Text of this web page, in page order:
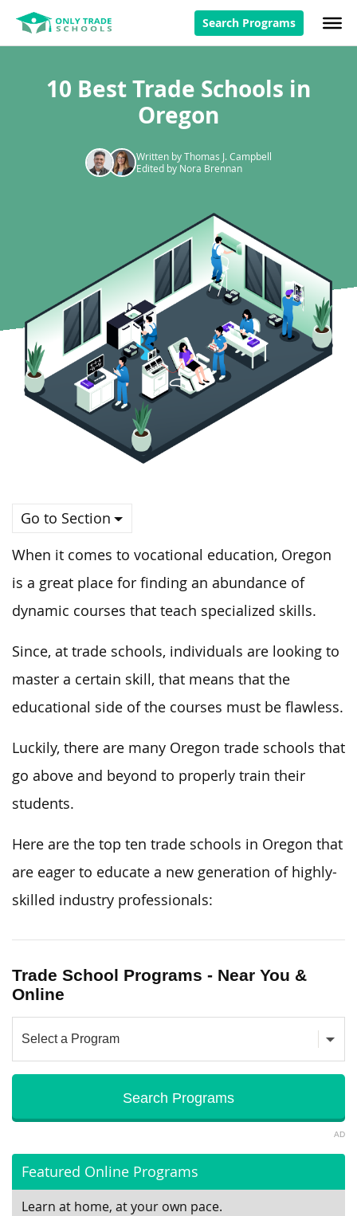
Search Programs
10 Best Trade Schools in
Oregon
Written by Thomas J. Campbell
Edited by Nora Brennan
Go to Section
When it comes to vocational education, Oregon
is a great place for finding an abundance of
dynamic courses that teach specialized skills.
Since, at trade schools, individuals are looking to
master a certain skill, that means that the
educational side of the courses must be flawless.
Luckily, there are many Oregon trade schools that
go above and beyond to properly train their
students.
Here are the top ten trade schools in Oregon that
are eager to educate a new generation of highly-
skilled industry professionals:
Trade School Programs - Near You &
Online
AD
Featured Online Programs
Learn at home, at your own pace.